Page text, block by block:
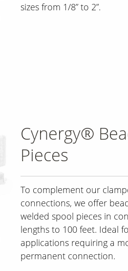
sizes from 1/8” to 2”.
Cynergy®
Pieces
To complement our
connections, we offer
welded spool pieces in
lengths to 100 feet. Ideal
applications requiring a
permanent connection.